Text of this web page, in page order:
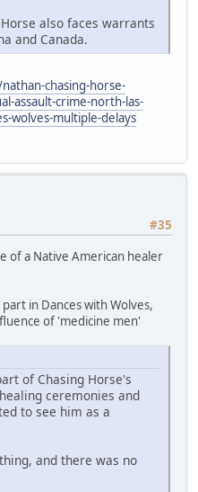
also faces warrants
and Canada.
chasing-horse-
assault-crime-north-las-
wolves-multiple-delays
#35
of a Native American healer
in Dances with Wolves,
of 'medicine men'
of Chasing Horse's
ceremonies and
to see him as a
and there was no